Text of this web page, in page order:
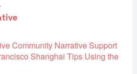
Community Narrative Support
Shanghai Tips Using the